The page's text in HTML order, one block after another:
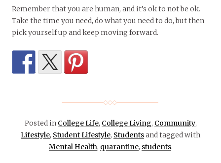
Remember that you are human, and it’s ok to not be ok.
Take the time you need, do what you need to do, but then
pick yourself up and keep moving forward.
Posted in College Life, College Living, Community,
Lifestyle, Student Lifestyle, Studentsand tagged with
Mental Health, quarantine, students.